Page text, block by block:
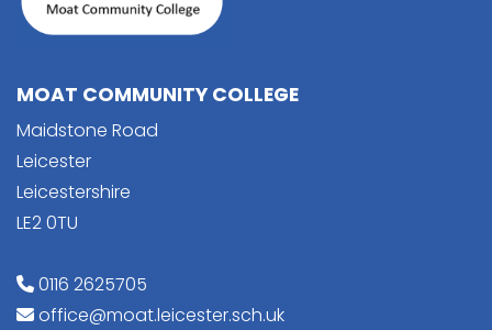
MOAT COMMUNITY COLLEGE
Maidstone Road
Leicester
Leicestershire
LE2 0TU
0116 2625705
office@moat.leicester.sch.uk